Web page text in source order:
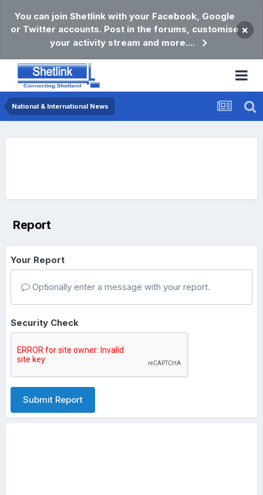
You can join Shetlink with your Facebook, Google
or Twitter accounts. Post in the forums, customise
your activity stream and more....
×
National & International News
Report
Your Report
Optionally enter a message with your report.
Security Check
Submit Report